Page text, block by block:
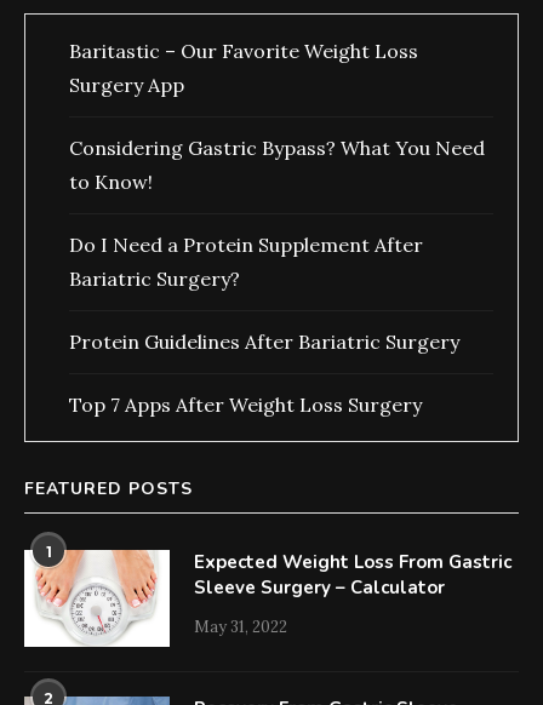
Baritastic – Our Favorite Weight Loss
Surgery App
Considering Gastric Bypass? What You Need
to Know!
Do I Need a Protein Supplement After
Bariatric Surgery?
Protein Guidelines After Bariatric Surgery
Top 7 Apps After Weight Loss Surgery
FEATURED POSTS
1
Expected Weight Loss From Gastric
Sleeve Surgery – Calculator
May 31, 2022
2